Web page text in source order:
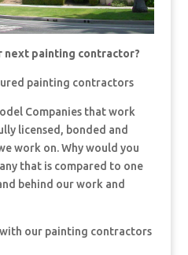
next painting contractor?
painting contractors
Companies that work
licensed, bonded and
work on. Why would you
that is compared to one
behind our work and
our painting contractors